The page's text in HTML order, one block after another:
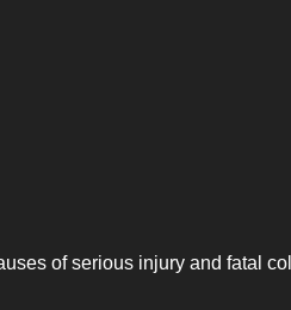
of serious injury and fatal